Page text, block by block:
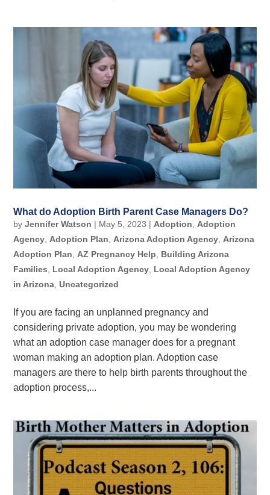
What do Adoption Birth Parent Case Managers Do?
byJennifer Watson | May 5, 2023 |Adoption,Adoption
Agency,Adoption Plan,Arizona Adoption Agency,Arizona
Adoption Plan,AZ Pregnancy Help, Building Arizona
Families, Local Adoption Agency, Local Adoption Agency
in Arizona,Uncategorized
If you are facing an unplanned pregnancy and
considering private adoption, you may be wondering
what an adoption case manager does for a pregnant
woman making an adoption plan. Adoption case
managers are there to help birth parents throughout the
adoption process,...